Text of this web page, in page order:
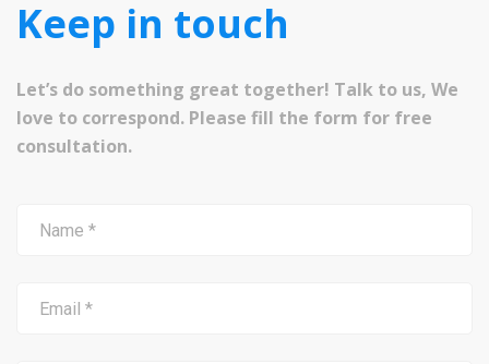
Keep in touch
Let’s do something great together! Talk to us, We
love to correspond. Please fill the form for free
consultation.